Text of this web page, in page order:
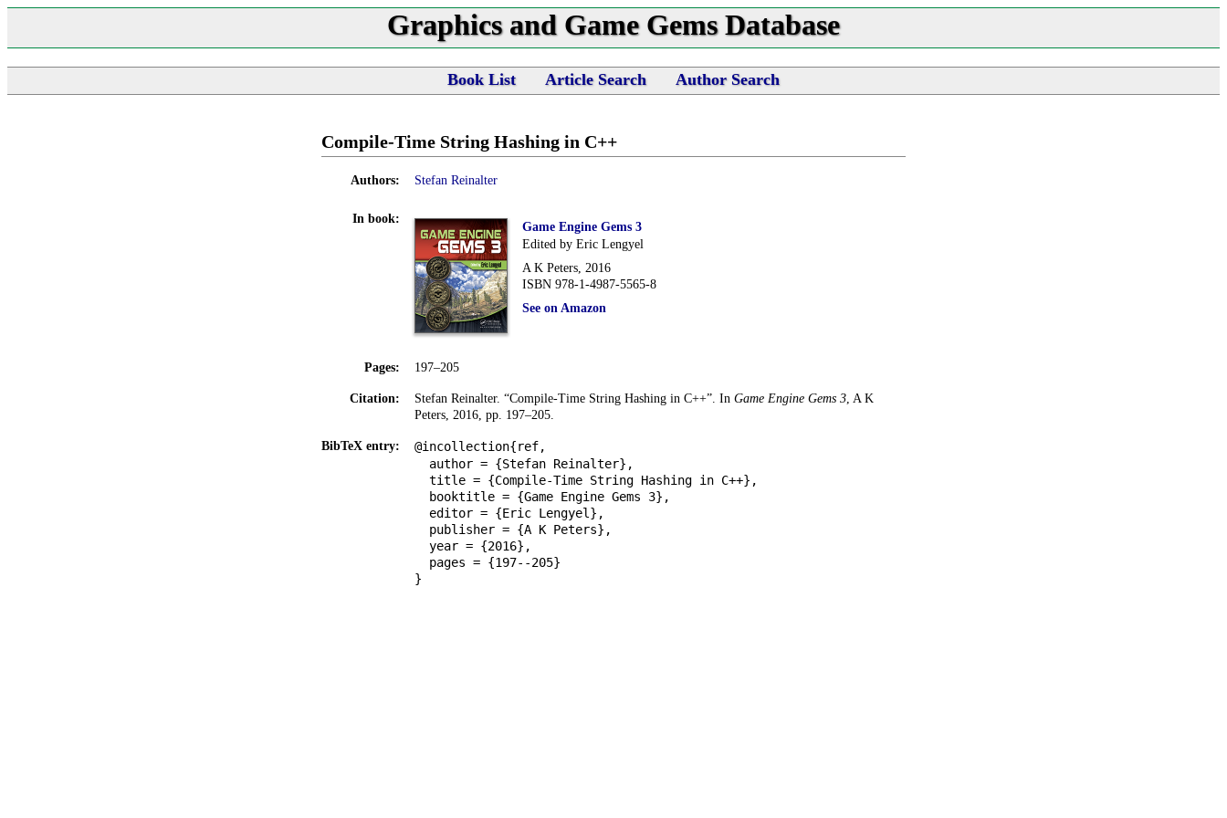
Graphics and Game Gems Database
Book List Article Search Author Search
Compile-Time String Hashing in C++
Authors: Stefan Reinalter
In book:
Game Engine Gems 3
Edited by Eric Lengyel
A K Peters, 2016
ISBN 978-1-4987-5565-8
See on Amazon
Pages: 197–205
Citation: Stefan Reinalter. “Compile-Time String Hashing in C++”. In Game Engine Gems 3 , A K
Peters, 2016, pp. 197–205.
BibTeX entry:
@incollection{ref,
author = {Stefan Reinalter},
title = {Compile-Time String Hashing in C++},
booktitle = {Game Engine Gems 3},
editor = {Eric Lengyel},
publisher = {A K Peters},
year = {2016},
pages = {197--205}
}